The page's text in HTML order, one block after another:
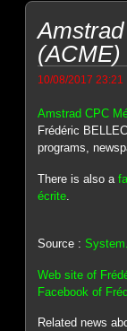
(ACME)
10/08/2017 23:21
Amstrad CPC
Frédéric
programs,
There is also a
écrite
Source :
Web site of
Facebook of
Related news